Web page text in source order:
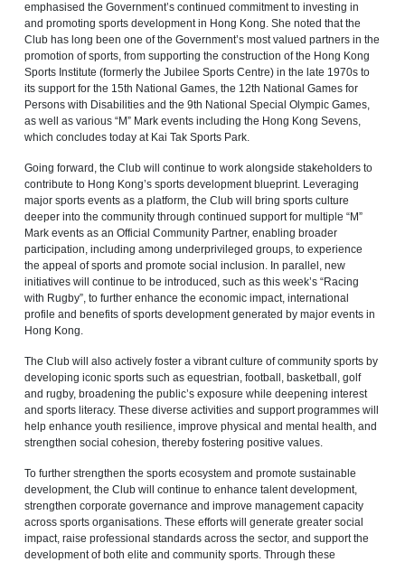
emphasised the Government’s continued commitment to investing in
and promoting sports development in Hong Kong. She noted that the
Club has long been one of the Government’s most valued partners in the
promotion of sports, from supporting the construction of the Hong Kong
Sports Institute (formerly the Jubilee Sports Centre) in the late 1970s to
its support for the 15th National Games, the 12th National Games for
Persons with Disabilities and the 9th National Special Olympic Games,
as well as various “M” Mark events including the Hong Kong Sevens,
which concludes today at Kai Tak Sports Park.
Going forward, the Club will continue to work alongside stakeholders to
contribute to Hong Kong’s sports development blueprint. Leveraging
major sports events as a platform, the Club will bring sports culture
deeper into the community through continued support for multiple “M”
Mark events as an Official Community Partner, enabling broader
participation, including among underprivileged groups, to experience
the appeal of sports and promote social inclusion. In parallel, new
initiatives will continue to be introduced, such as this week’s “Racing
with Rugby”, to further enhance the economic impact, international
profile and benefits of sports development generated by major events in
Hong Kong.
The Club will also actively foster a vibrant culture of community sports by
developing iconic sports such as equestrian, football, basketball, golf
and rugby, broadening the public’s exposure while deepening interest
and sports literacy. These diverse activities and support programmes will
help enhance youth resilience, improve physical and mental health, and
strengthen social cohesion, thereby fostering positive values.
To further strengthen the sports ecosystem and promote sustainable
development, the Club will continue to enhance talent development,
strengthen corporate governance and improve management capacity
across sports organisations. These efforts will generate greater social
impact, raise professional standards across the sector, and support the
development of both elite and community sports. Through these